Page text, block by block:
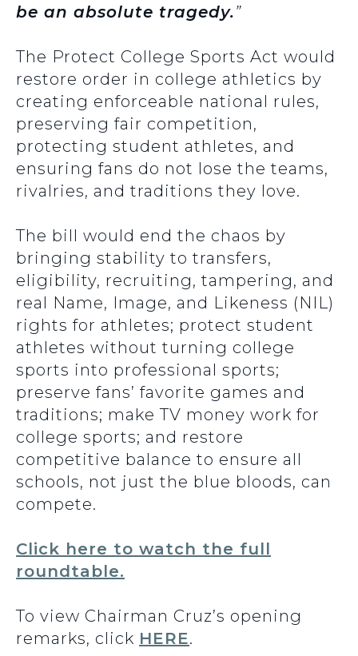
be an absolute tragedy.”
The Protect College Sports Act would
restore order in college athletics by
creating enforceable national rules,
preserving fair competition,
protecting student athletes, and
ensuring fans do not lose the teams,
rivalries, and traditions they love.
The bill would end the chaos by
bringing stability to transfers,
eligibility, recruiting, tampering, and
real Name, Image, and Likeness (NIL)
rights for athletes; protect student
athletes without turning college
sports into professional sports;
preserve fans’ favorite games and
traditions; make TV money work for
college sports; and restore
competitive balance to ensure all
schools, not just the blue bloods, can
compete.
Click here to watch the full
roundtable.
To view Chairman Cruz’s opening
remarks, click HERE.